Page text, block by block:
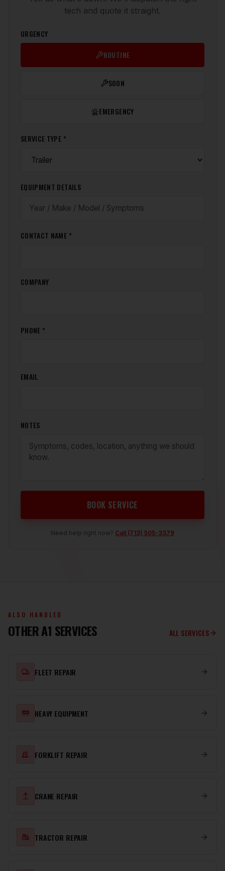
tech and quote it straight.
URGENCY
ROUTINE
SOON
EMERGENCY
SERVICE TYPE *
EQUIPMENT DETAILS
CONTACT NAME *
COMPANY
PHONE *
EMAIL
NOTES
BOOK SERVICE
Need help right now? Call (713) 505-3379
ALSO HANDLED
OTHER A1 SERVICES ALL SERVICES
FLEET REPAIR
HEAVY EQUIPMENT
FORKLIFT REPAIR
CRANE REPAIR
TRACTOR REPAIR